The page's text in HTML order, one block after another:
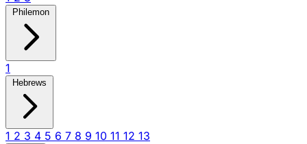
Philemon
1
Hebrews
1 2 3 4 5 6 7 8 9 10 11 12 13